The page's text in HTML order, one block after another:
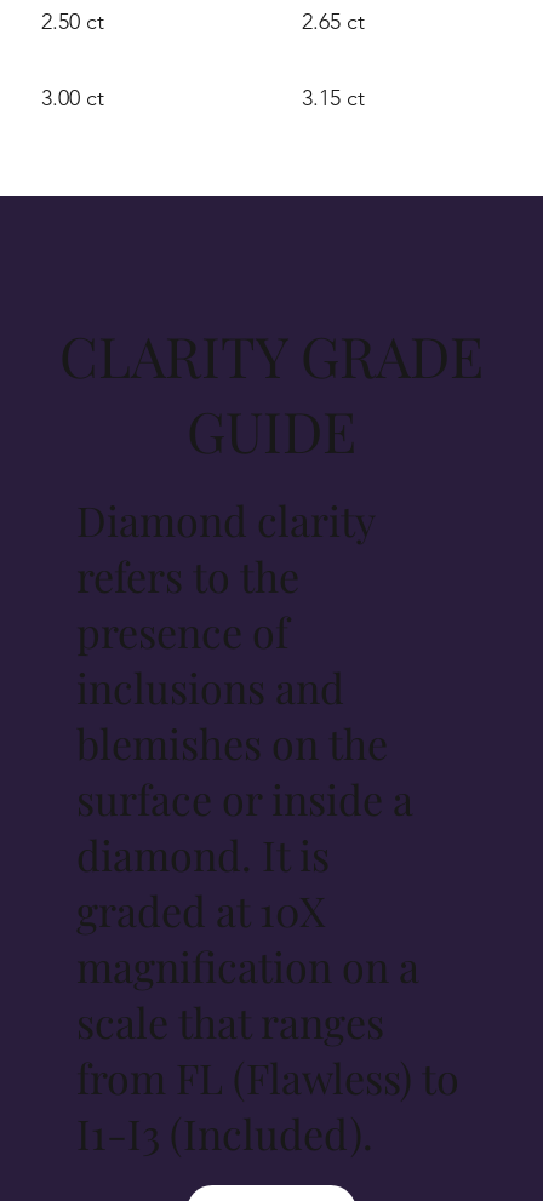
2.50 ct
3.00 ct
2.65 ct
3.15 ct
CLARITY GRADE
GUIDE
Diamond clarity
refers to the
presence of
inclusions and
blemishes on the
surface or inside a
diamond. It is
graded at 10X
magnification on a
scale that ranges
from FL (Flawless) to
I1-I3 (Included).